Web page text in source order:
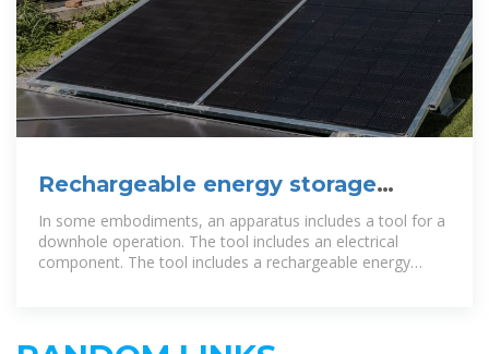
Rechargeable energy storage
device in a downhole operation
In some embodiments, an apparatus includes a tool for a
downhole operation. The tool includes an electrical
component. The tool includes a rechargeable energy